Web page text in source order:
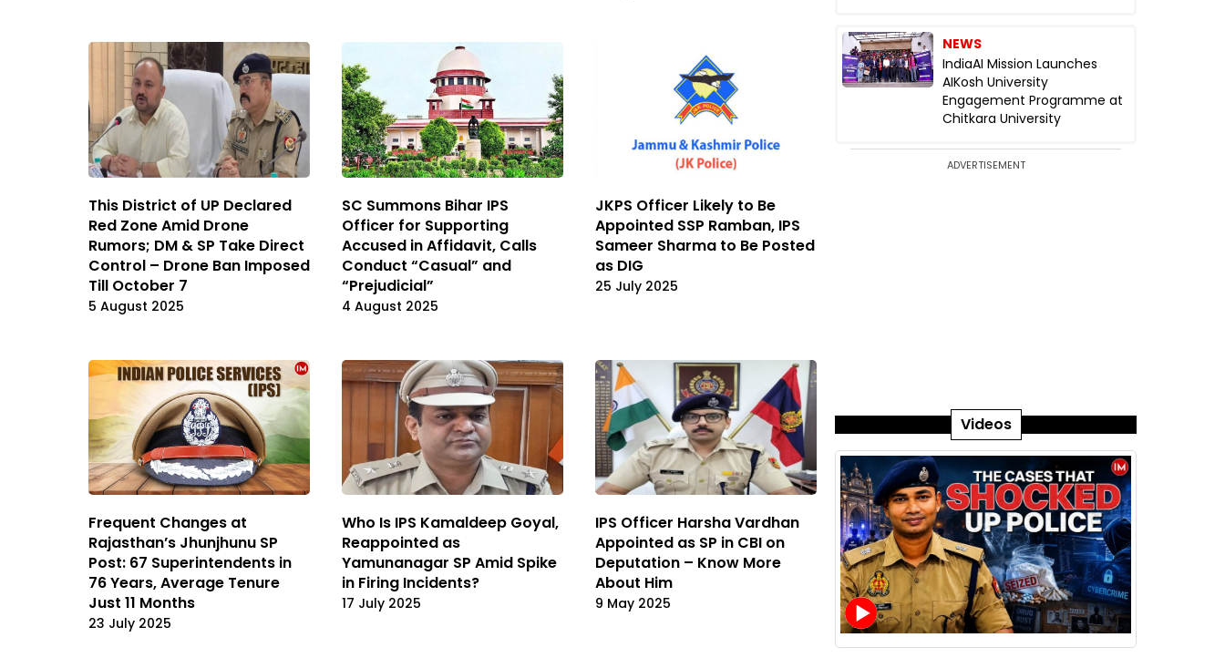
This District of UP Declared
Red Zone Amid Drone
Rumors; DM & SP Take Direct
Control – Drone Ban Imposed
Till October 7
5 August 2025
SC Summons Bihar IPS
Officer for Supporting
Accused in Affidavit, Calls
Conduct “Casual” and
“Prejudicial”
4 August 2025
JKPS Officer Likely to Be
Appointed SSP Ramban, IPS
Sameer Sharma to Be Posted
as DIG
25 July 2025
Frequent Changes at
Rajasthan’s Jhunjhunu SP
Post: 67 Superintendents in
76 Years, Average Tenure
Just 11 Months
23 July 2025
Who Is IPS Kamaldeep Goyal,
Reappointed as
Yamunanagar SP Amid Spike
in Firing Incidents?
17 July 2025
IPS Officer Harsha Vardhan
Appointed as SP in CBI on
Deputation – Know More
About Him
9 May 2025
NEWS
IndiaAI Mission Launches
AIKosh University
Engagement Programme at
Chitkara University
ADVERTISEMENT
Videos